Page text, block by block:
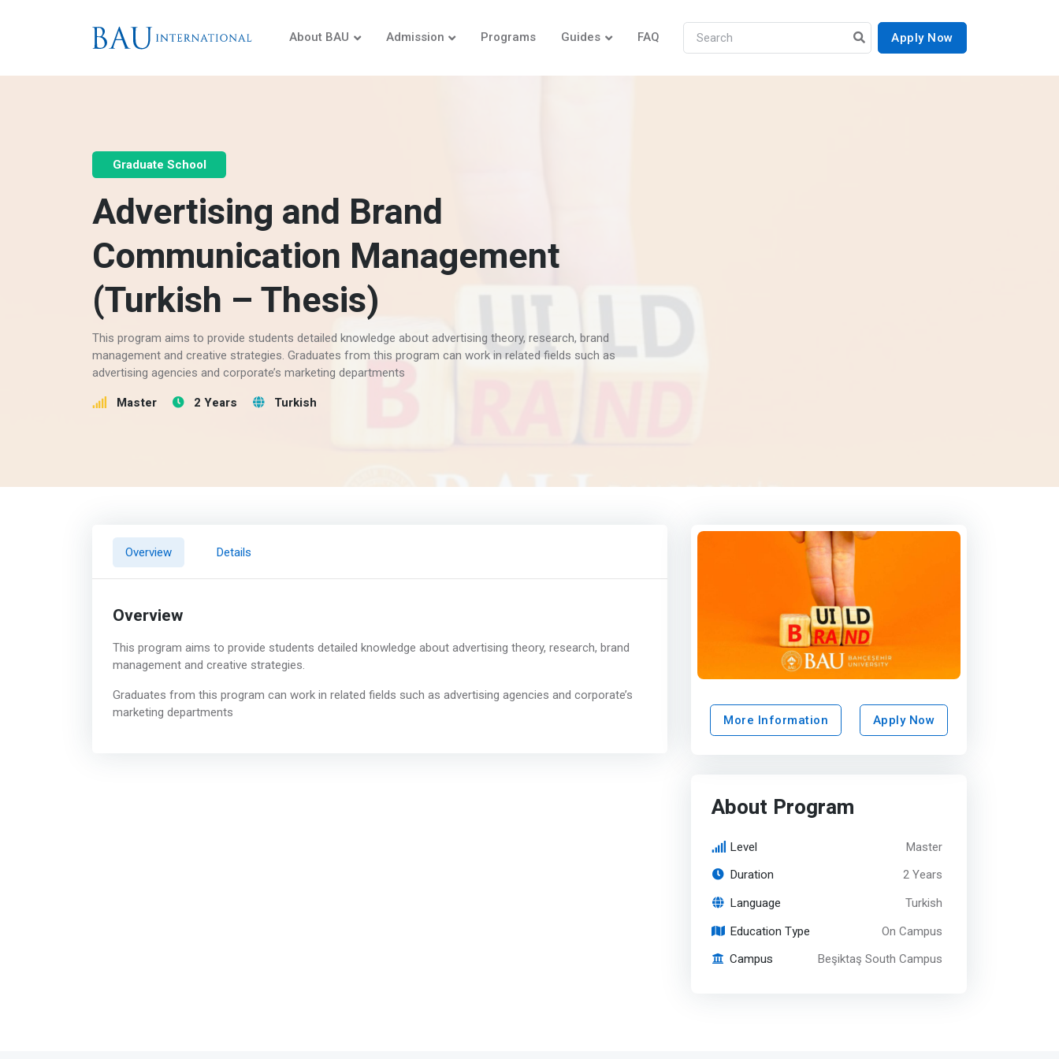
About BAU Admission Programs Guides FAQ Apply Now
Graduate School
Advertising and Brand
Communication Management
(Turkish – Thesis)
This program aims to provide students detailed knowledge about advertising theory, research, brand
management and creative strategies. Graduates from this program can work in related fields such as
advertising agencies and corporate’s marketing departments
Master 2 Years Turkish
Overview Details
Overview
This program aims to provide students detailed knowledge about advertising theory, research, brand
management and creative strategies.
Graduates from this program can work in related fields such as advertising agencies and corporate’s
marketing departments
More Information Apply Now
About Program
Level Master
Duration 2 Years
Language Turkish
Education Type On Campus
Campus Beşiktaş South Campus